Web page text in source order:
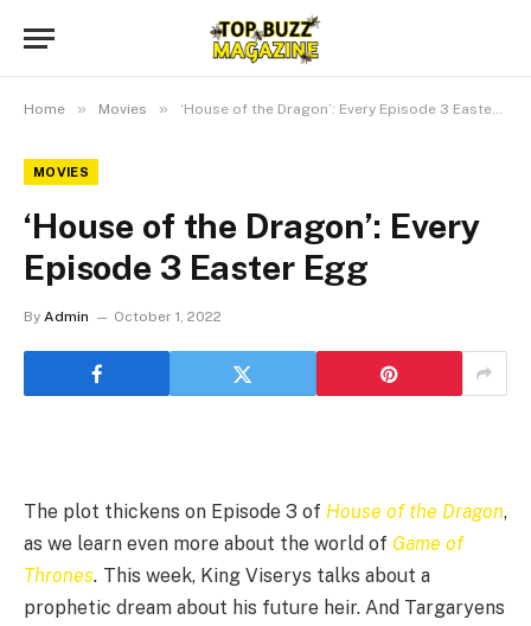
Home » Movies » ‘House of the Dragon’: Every Episode 3 Easter Egg
MOVIES
‘House of the Dragon’: Every
Episode 3 Easter Egg
By Admin October 1, 2022
The plot thickens on Episode 3 of House of the Dragon,
as we learn even more about the world of Game of
Thrones. This week, King Viserys talks about a
prophetic dream about his future heir. And Targaryens